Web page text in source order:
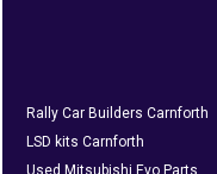
Rally Car Builders Carnforth
LSD kits Carnforth
Used Mitsubishi Evo Parts